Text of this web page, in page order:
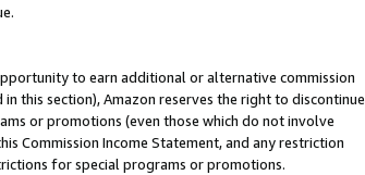
to earn additional or alternative commission
this section), Amazon reserves the right to discontinue
or promotions (even those which do not involve
Commission Income Statement, and any restriction
for special programs or promotions.